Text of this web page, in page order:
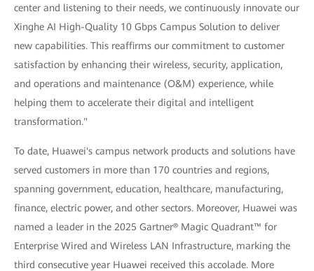
center and listening to their needs, we continuously innovate our
Xinghe AI High-Quality 10 Gbps Campus Solution to deliver
new capabilities. This reaffirms our commitment to customer
satisfaction by enhancing their wireless, security, application,
and operations and maintenance (O&M) experience, while
helping them to accelerate their digital and intelligent
transformation."
To date, Huawei's campus network products and solutions have
served customers in more than 170 countries and regions,
spanning government, education, healthcare, manufacturing,
finance, electric power, and other sectors. Moreover, Huawei was
named a leader in the 2025 Gartner® Magic Quadrant™ for
Enterprise Wired and Wireless LAN Infrastructure, marking the
third consecutive year Huawei received this accolade. More